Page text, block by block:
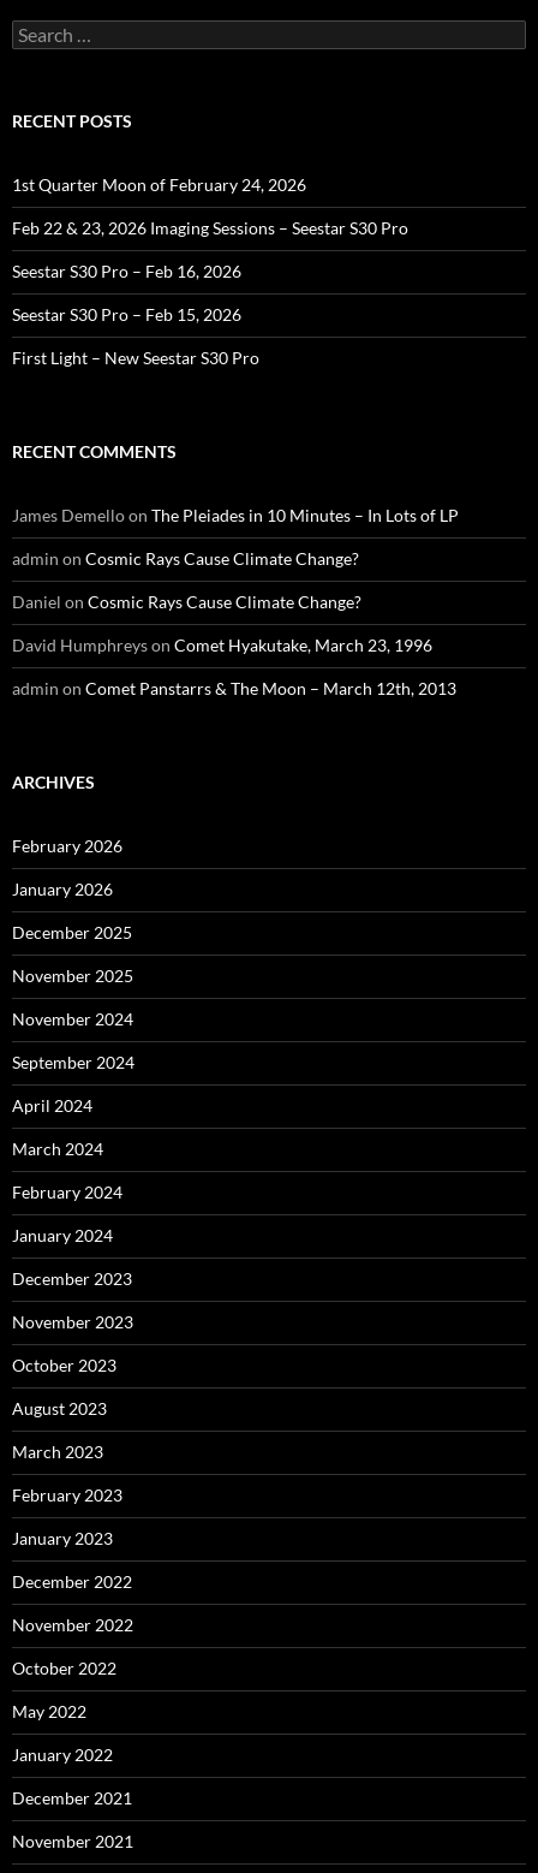
Search
for:
RECENT POSTS
1st Quarter Moon of February 24, 2026
Feb 22 & 23, 2026 Imaging Sessions – Seestar S30 Pro
Seestar S30 Pro – Feb 16, 2026
Seestar S30 Pro – Feb 15, 2026
First Light – New Seestar S30 Pro
RECENT COMMENTS
James Demelloon The Pleiades in 10 Minutes – In Lots of LP
admin on Cosmic Rays Cause Climate Change?
Daniel on Cosmic Rays Cause Climate Change?
David Humphreyson Comet Hyakutake, March 23, 1996
admin on Comet Panstarrs & The Moon – March 12th, 2013
ARCHIVES
February 2026
January 2026
December 2025
November 2025
November 2024
September 2024
April 2024
March 2024
February 2024
January 2024
December 2023
November 2023
October 2023
August 2023
March 2023
February 2023
January 2023
December 2022
November 2022
October 2022
May 2022
January 2022
December 2021
November 2021